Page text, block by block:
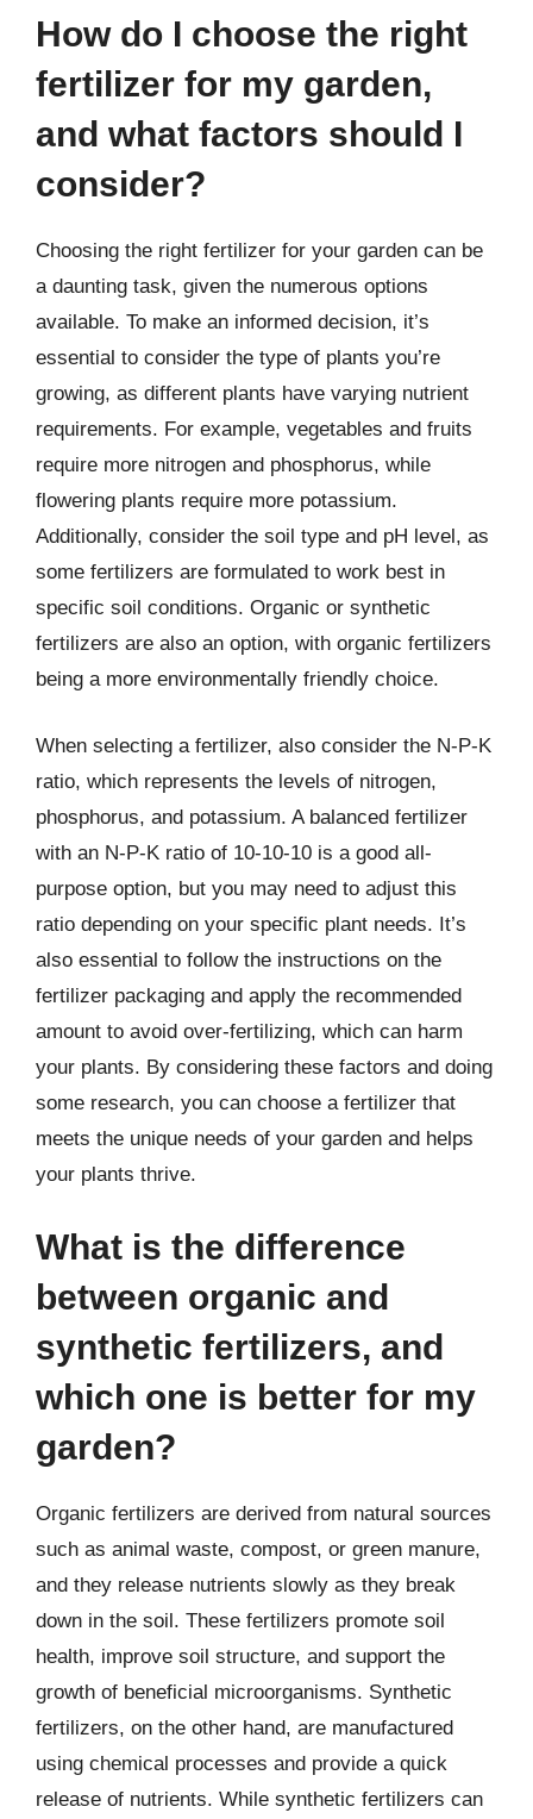
How do I choose the right
fertilizer for my garden,
and what factors should I
consider?
Choosing the right fertilizer for your garden can be
a daunting task, given the numerous options
available. To make an informed decision, it’s
essential to consider the type of plants you’re
growing, as different plants have varying nutrient
requirements. For example, vegetables and fruits
require more nitrogen and phosphorus, while
flowering plants require more potassium.
Additionally, consider the soil type and pH level, as
some fertilizers are formulated to work best in
specific soil conditions. Organic or synthetic
fertilizers are also an option, with organic fertilizers
being a more environmentally friendly choice.
When selecting a fertilizer, also consider the N-P-K
ratio, which represents the levels of nitrogen,
phosphorus, and potassium. A balanced fertilizer
with an N-P-K ratio of 10-10-10 is a good all-
purpose option, but you may need to adjust this
ratio depending on your specific plant needs. It’s
also essential to follow the instructions on the
fertilizer packaging and apply the recommended
amount to avoid over-fertilizing, which can harm
your plants. By considering these factors and doing
some research, you can choose a fertilizer that
meets the unique needs of your garden and helps
your plants thrive.
What is the difference
between organic and
synthetic fertilizers, and
which one is better for my
garden?
Organic fertilizers are derived from natural sources
such as animal waste, compost, or green manure,
and they release nutrients slowly as they break
down in the soil. These fertilizers promote soil
health, improve soil structure, and support the
growth of beneficial microorganisms. Synthetic
fertilizers, on the other hand, are manufactured
using chemical processes and provide a quick
release of nutrients. While synthetic fertilizers can